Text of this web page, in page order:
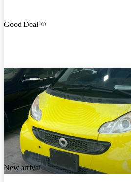
Good Deal
New arrival